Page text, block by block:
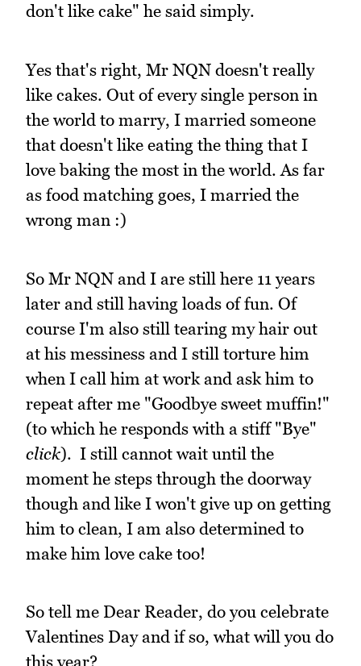
don't like cake" he said simply.
Yes that's right, Mr NQN doesn't really
like cakes. Out of every single person in
the world to marry, I married someone
that doesn't like eating the thing that I
love baking the most in the world. As far
as food matching goes, I married the
wrong man :)
So Mr NQN and I are still here 11 years
later and still having loads of fun. Of
course I'm also still tearing my hair out
at his messiness and I still torture him
when I call him at work and ask him to
repeat after me "Goodbye sweet muffin!"
(to which he responds with a stiff "Bye"
click). I still cannot wait until the
moment he steps through the doorway
though and like I won't give up on getting
him to clean, I am also determined to
make him love cake too!
So tell me Dear Reader, do you celebrate
Valentines Day and if so, what will you do
this year?